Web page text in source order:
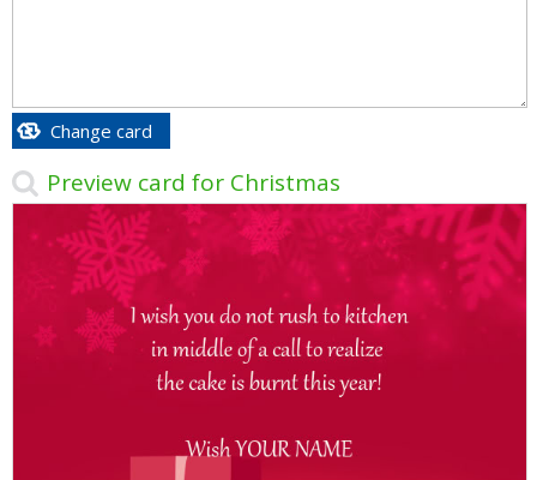
Change card
Preview card for Christmas